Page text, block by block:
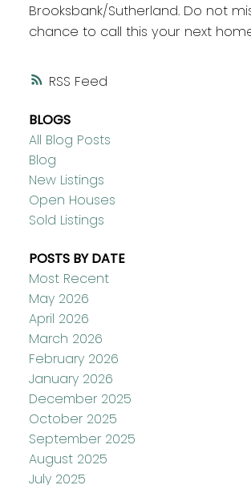
RSS
Brooksbank/Sutherland. Do not
chance to call this your next
BLOGS
All Blog Posts
Blog
New Listings
Open Houses
Sold Listings
POSTS BY DATE
Most Recent
May 2026
April 2026
March 2026
February 2026
January 2026
December 2025
October 2025
September 2025
August 2025
July 2025